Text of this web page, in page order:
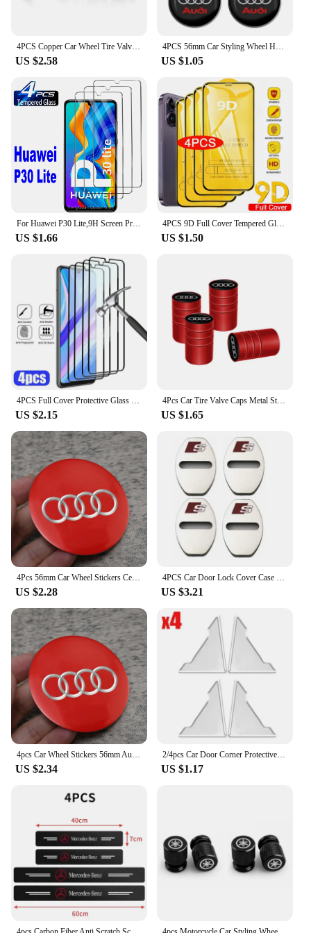
4PCS Copper Car Wheel Tire Valve Caps For Audi Tyre Rim Stem Covers Car Dustproof Tire Cap For Cars Motorcycles Trucks Bikes
US $2.58
4PCS 56mm Car Styling Wheel Hub Caps Emblem Badge Stickers Decoration for AUDI S RS A3 A4 B8 8P 8V A6 C7 A5 Q5 B7 B6 B9 Q7 A1
US $1.05
For Huawei P30 Lite,9H Screen Protector 2/4Pcs HD Tempered Glass
US $1.66
4PCS 9D Full Cover Tempered Glass For iPhone 16 11 12 13 14 15 Pro Max 16 15 Plus Screen Protector For iPhone 13 Mini XR XS MAX
US $1.50
US $2.15
4Pcs Car Tire Valve Caps Metal Styling Tyre Air Stems Cover For Audi Quattro Sline A3 A4 A6 A5 Q5 A1 Q7 Q3 Q2 Q8 A7 A8 TT S1
US $1.65
US $2.28 US $3.21
US $2.34
2/4pcs Car Door Corner Protective Cover Silicone Protector Door Corner Anti-collision Guard Covers Car Accessories
US $1.17